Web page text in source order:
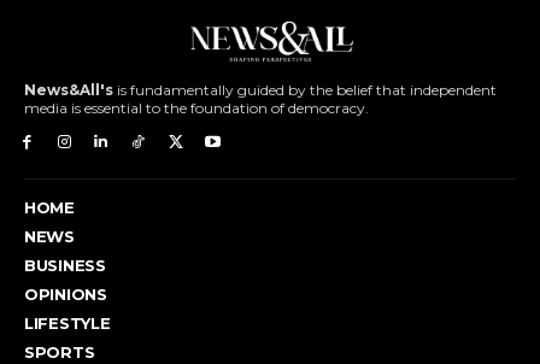
News&All's is fundamentally guided by the belief that independent
media is essential to the foundation of democracy.
HOME
NEWS
BUSINESS
OPINIONS
LIFESTYLE
SPORTS